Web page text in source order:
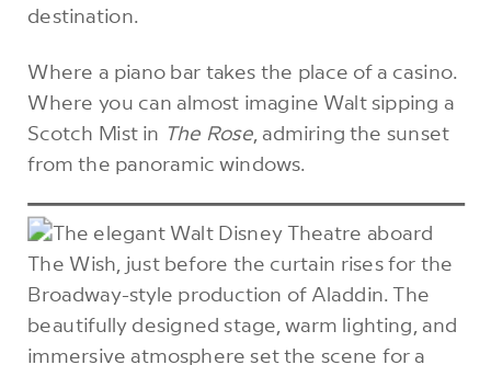
destination.
Where a piano bar takes the place of a casino.
Where you can almost imagine Walt sipping a
Scotch Mist in The Rose , admiring the sunset
from the panoramic windows.